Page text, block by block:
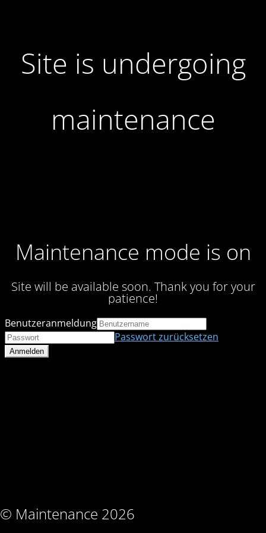
Site is undergoing
maintenance
Maintenance mode is on
Site will be available soon. Thank you for your
patience!
© Maintenance 2026
Benutzeranmeldung
Passwort zurücksetzen